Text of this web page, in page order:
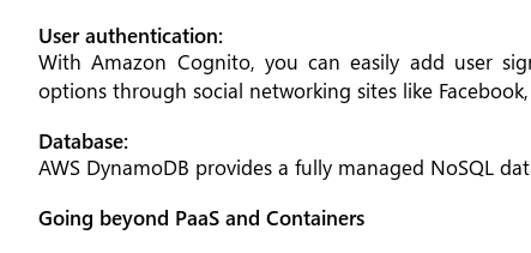
User authentication:
With Amazon Cognito, you can easily add user
options through social networking sites like
Database:
AWS DynamoDB provides a fully managed NoSQL
Going beyond PaaS and Containers